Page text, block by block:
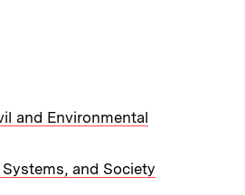
and Environmental
and Society